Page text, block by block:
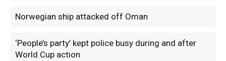
Norwegian ship attacked off Oman
‘People’s party’ kept police busy during and after
World Cup action